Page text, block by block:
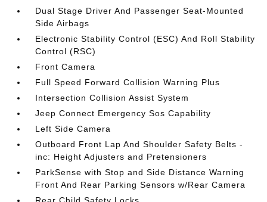
Dual Stage Driver And Passenger Seat-Mounted
Side Airbags
Electronic Stability Control (ESC) And Roll Stability
Control (RSC)
Front Camera
Full Speed Forward Collision Warning Plus
Intersection Collision Assist System
Jeep Connect Emergency Sos Capability
Left Side Camera
Outboard Front Lap And Shoulder Safety Belts -
inc: Height Adjusters and Pretensioners
ParkSense with Stop and Side Distance Warning
Front And Rear Parking Sensors w/Rear Camera